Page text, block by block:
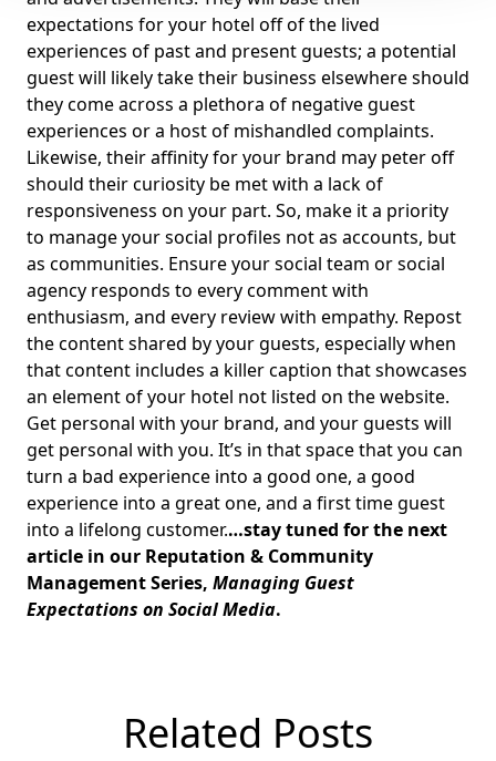
expectations for your hotel off of the lived
experiences of past and present guests; a potential
guest will likely take their business elsewhere should
they come across a plethora of negative guest
experiences or a host of mishandled complaints.
Likewise, their affinity for your brand may peter off
should their curiosity be met with a lack of
responsiveness on your part. So, make it a priority
to manage your social profiles not as accounts, but
as communities. Ensure your social team or social
agency responds to every comment with
enthusiasm, and every review with empathy. Repost
the content shared by your guests, especially when
that content includes a killer caption that showcases
an element of your hotel not listed on the website.
Get personal with your brand, and your guests will
get personal with you. It’s in that space that you can
turn a bad experience into a good one, a good
experience into a great one, and a first time guest
into a lifelong customer.…stay tuned for the next
article in our Reputation & Community
Management Series, Managing Guest
Expectations on Social Media.
Related Posts